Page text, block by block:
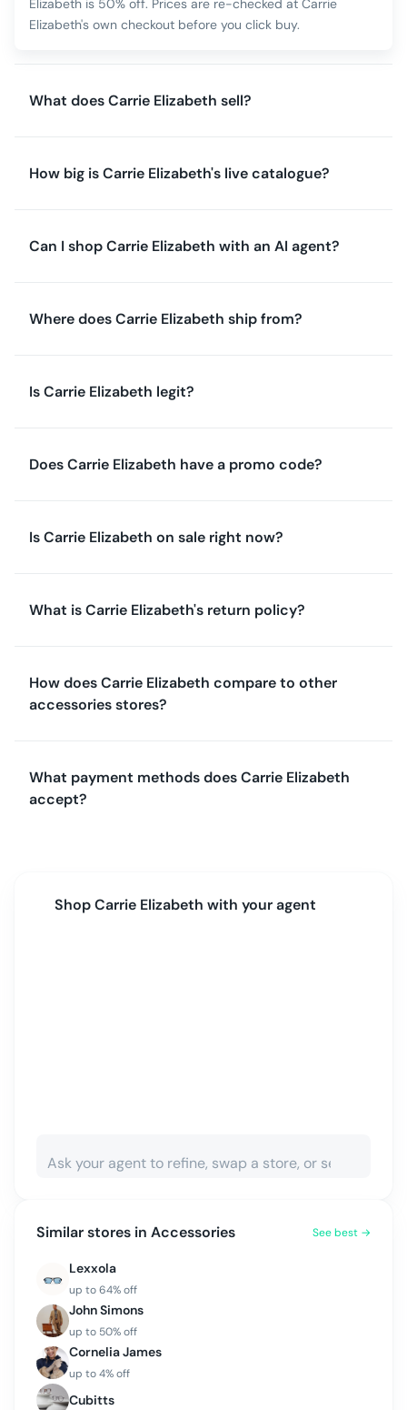
Elizabeth is 50% off. Prices are re-checked at Carrie
Elizabeth's own checkout before you click buy.
What does Carrie Elizabeth sell?
How big is Carrie Elizabeth's live catalogue?
Can I shop Carrie Elizabeth with an AI agent?
Where does Carrie Elizabeth ship from?
Is Carrie Elizabeth legit?
Does Carrie Elizabeth have a promo code?
Is Carrie Elizabeth on sale right now?
What is Carrie Elizabeth's return policy?
How does Carrie Elizabeth compare to other
accessories stores?
What payment methods does Carrie Elizabeth
accept?
ShopCarrie Elizabeth with your agent
Similar stores in Accessories See best →
Lexxola
up to64% off
John Simons
up to 50% off
Cornelia James
up to4% off
Cubitts